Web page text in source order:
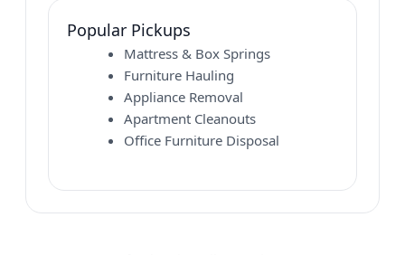
Popular Pickups
Mattress & Box Springs
Furniture Hauling
Appliance Removal
Apartment Cleanouts
Office Furniture Disposal